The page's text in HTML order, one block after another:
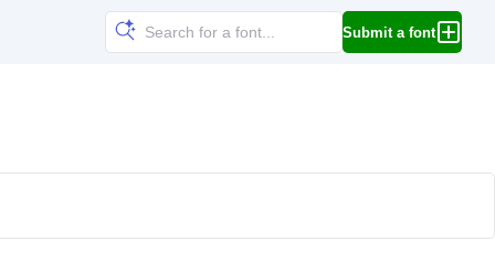
Submit a font